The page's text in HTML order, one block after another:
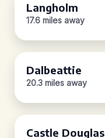
Langholm
17.6 miles away
Dalbeattie
20.3 miles away
Castle Douglas